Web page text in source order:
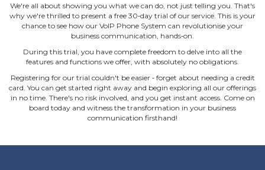
We're all about showing you what we can do, not just telling you. That's
why we're thrilled to present a free 30‐day trial of our service. This is your
chance to see how our VoIP Phone System can revolutionise your
business communication, hands‐on.
During this trial, you have complete freedom to delve into all the
features and functions we offer, with absolutely no obligations.
Registering for our trial couldn't be easier ‐ forget about needing a credit
card. You can get started right away and begin exploring all our offerings
in no time. There's no risk involved, and you get instant access. Come on
board today and witness the transformation in your business
communication firsthand!